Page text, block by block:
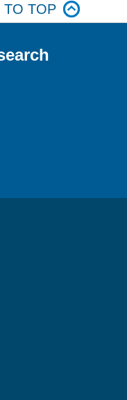
TO TOP